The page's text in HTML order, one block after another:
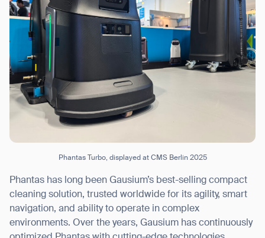
Phantas Turbo, displayed at CMS Berlin 2025
Phantas has long been Gausium’s best-selling compact
cleaning solution, trusted worldwide for its agility, smart
navigation, and ability to operate in complex
environments. Over the years, Gausium has continuously